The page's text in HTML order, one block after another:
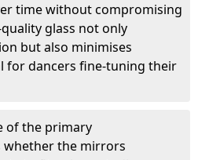
time without compromising
glass not only
but also minimises
for dancers fine-tuning their
of the primary
whether the mirrors